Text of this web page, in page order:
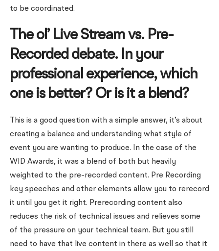
to be coordinated.
The ol’ Live Stream vs. Pre-
Recorded debate. In your
professional experience, which
one is better? Or is it a blend?
This is a good question with a simple answer, it’s about
creating a balance and understanding what style of
event you are wanting to produce. In the case of the
WID Awards, it was a blend of both but heavily
weighted to the pre-recorded content. Pre Recording
key speeches and other elements allow you to rerecord
it until you get it right. Prerecording content also
reduces the risk of technical issues and relieves some
of the pressure on your technical team. But you still
need to have that live content in there as well so that it